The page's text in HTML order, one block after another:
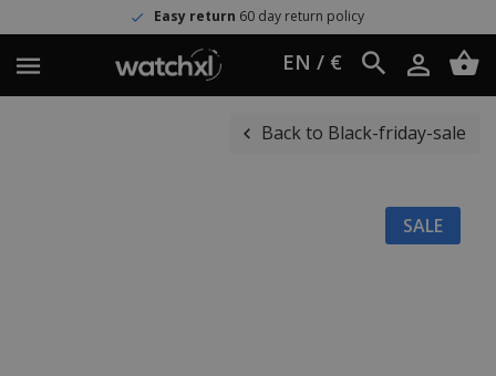
60 day return policy
EN / €
Back to Black-friday-sale
SALE